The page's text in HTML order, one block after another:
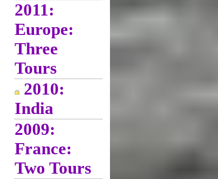
2011:
Europe:
Three
Tours
2010:
India
2009:
France:
Two Tours